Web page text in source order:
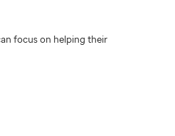
focus on helping their